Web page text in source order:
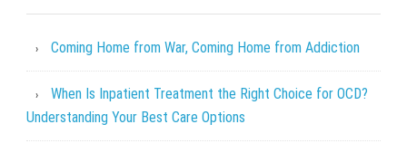
Coming Home from War, Coming Home from Addiction
When Is Inpatient Treatment the Right Choice for OCD?
Understanding Your Best Care Options